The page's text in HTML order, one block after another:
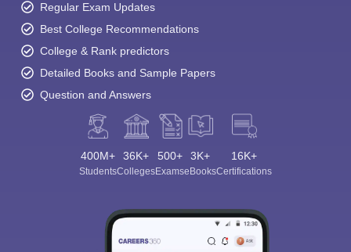
Regular Exam Updates
Best College Recommendations
College & Rank predictors
Detailed Books and Sample Papers
Question and Answers
400M+
Students
36K+
Colleges
500+
Exams
3K+
eBooks
16K+
Certifications